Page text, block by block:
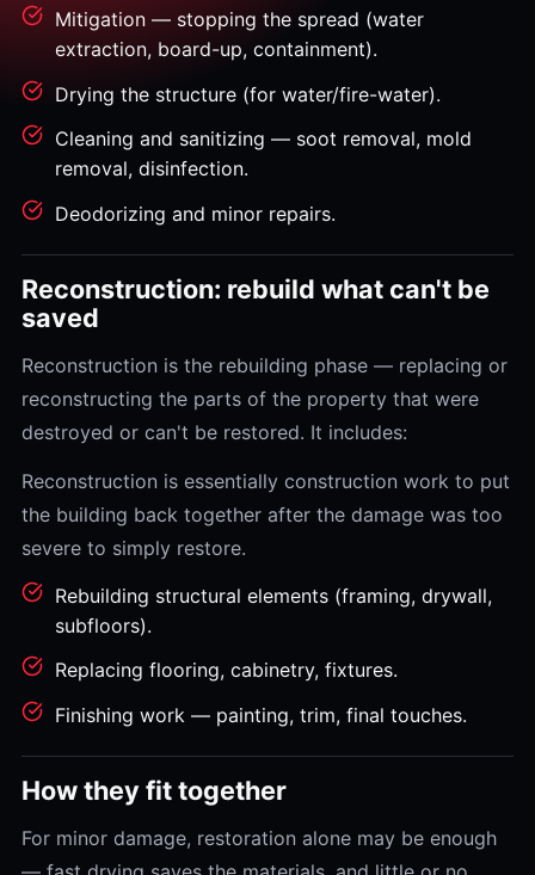
Mitigation — stopping the spread (water
extraction, board-up, containment).
Drying the structure (for water/fire-water).
Cleaning and sanitizing — soot removal, mold
removal, disinfection.
Deodorizing and minor repairs.
Reconstruction: rebuild what can't be
saved
Reconstruction is the rebuilding phase — replacing or
reconstructing the parts of the property that were
destroyed or can't be restored. It includes:
Reconstruction is essentially construction work to put
the building back together after the damage was too
severe to simply restore.
Rebuilding structural elements (framing, drywall,
subfloors).
Replacing flooring, cabinetry, fixtures.
Finishing work — painting, trim, final touches.
How they fit together
For minor damage, restoration alone may be enough